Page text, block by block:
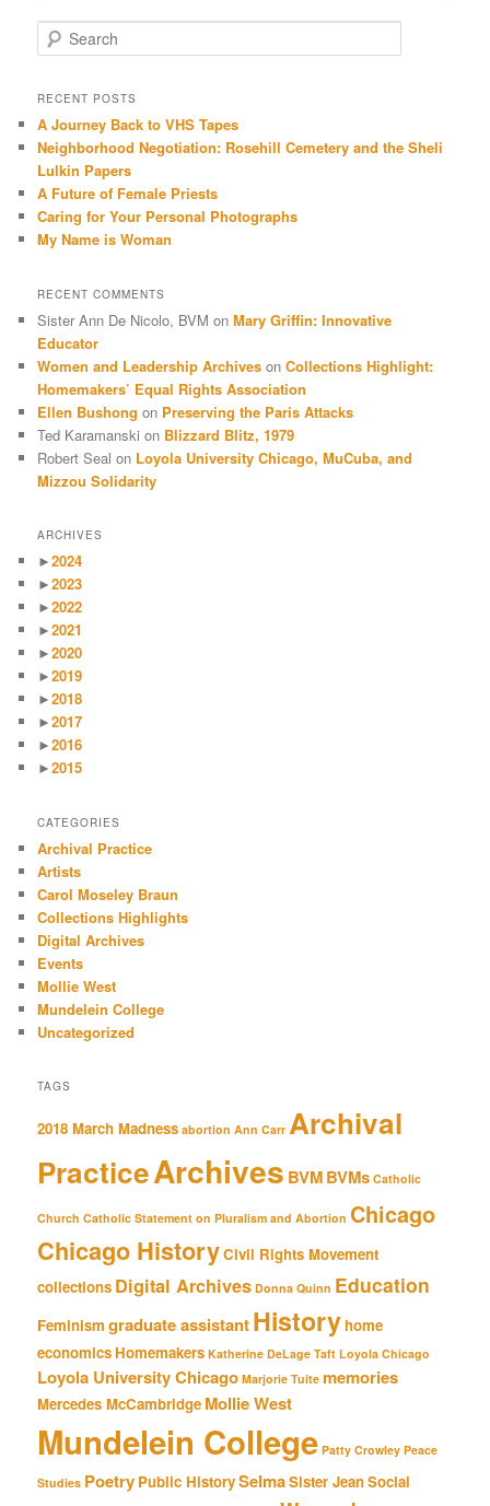
Search
RECENT POSTS
A Journey Back to VHS Tapes
Neighborhood Negotiation: Rosehill Cemetery and the Sheli
Lulkin Papers
A Future of Female Priests
Caring for Your Personal Photographs
My Name is Woman
RECENT COMMENTS
Sister Ann De Nicolo, BVM onMary Griffin: Innovative
Educator
Women and Leadership Archives onCollections Highlight:
Homemakers’ Equal Rights Association
Ellen Bushong on Preserving the Paris Attacks
Ted Karamanski on Blizzard Blitz, 1979
Robert Seal on Loyola University Chicago, MuCuba, and
Mizzou Solidarity
ARCHIVES
►2024
►2023
►2022
►2021
►2020
►2019
►2018
►2017
►2016
►2015
CATEGORIES
Archival Practice
Artists
Carol Moseley Braun
Collections Highlights
Digital Archives
Events
Mollie West
Mundelein College
Uncategorized
TAGS
2018 March Madness abortion Ann Carr Archival
PracticeArchives BVMBVMs Catholic
Church Catholic Statement on Pluralism and Abortion Chicago
Chicago HistoryCivil Rights Movement
collections Digital Archives Donna Quinn Education
Feminism graduate assistantHistoryhome
economicsHomemakers Katherine DeLage Taft Loyola Chicago
Loyola University Chicago Marjorie Tuite memories
Mercedes McCambridge Mollie West
Mundelein College Patty Crowley Peace
Studies Poetry Public HistorySelmaSister JeanSocial